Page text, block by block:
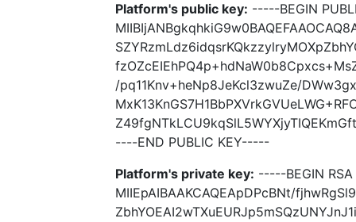
Platform's public key: -----BEGIN
/pq11Knv+heNp8JeKcl3zwuZe/
----END PUBLIC KEY-----
Platform's private key: -----BEGIN
MIIEpAIBAAKCAQEApDPcBNt/